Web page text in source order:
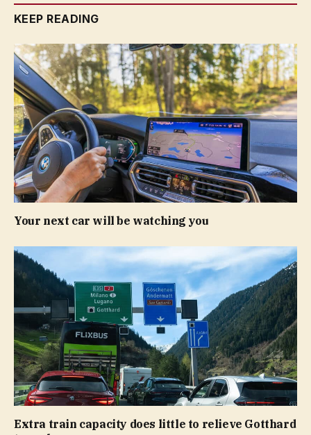
KEEP READING
Your next car will be watching you
Extra train capacity does little to relieve Gotthard